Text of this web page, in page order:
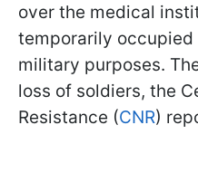
over the medical
temporarily occupied
military purposes.
loss of soldiers, the
Resistance (CNR)